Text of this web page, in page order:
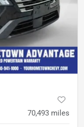
70,493 miles